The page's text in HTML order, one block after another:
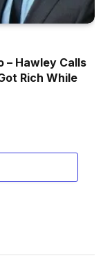
– Hawley Calls
Rich While